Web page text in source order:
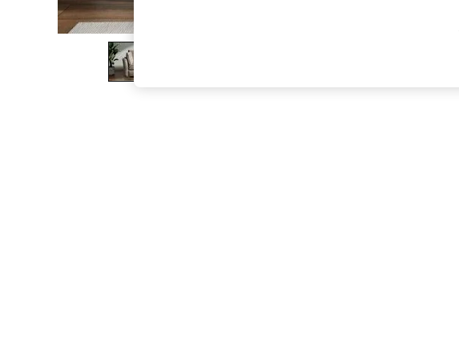
The Occasion Shop
Boho Styles
Festival
Escape into Summer: As Advertised
Spring Dressing